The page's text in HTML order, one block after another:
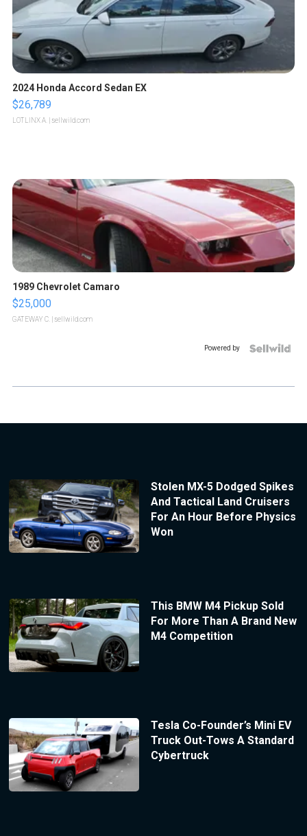
2024 Honda Accord Sedan EX
$26,789
LOTLINX A. | sellwild.com
1989 Chevrolet Camaro
$25,000
GATEWAY C. | sellwild.com
Powered by
Stolen MX-5 Dodged Spikes
And Tactical Land Cruisers
For An Hour Before Physics
Won
This BMW M4 Pickup Sold
For More Than A Brand New
M4 Competition
Tesla Co-Founder’s Mini EV
Truck Out-Tows A Standard
Cybertruck